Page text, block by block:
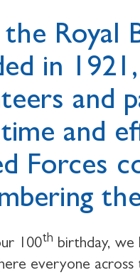
the Royal
in
and
and
Forces
100th birthday, we
everyone